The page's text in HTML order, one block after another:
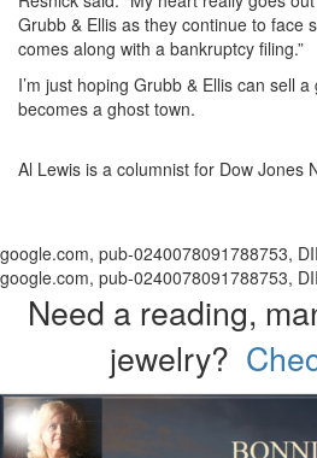
Grubb & Ellis as they continue to face
comes along with a bankruptcy filing.”
I’m just hoping Grubb & Ellis can sell
becomes a ghost town.
Al Lewis is a columnist for Dow Jones
google.com, pub-0240078091788753,
google.com, pub-0240078091788753,
Need a reading,
jewelry?